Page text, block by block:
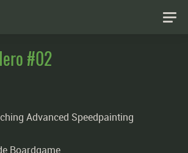
#02
Advanced Speedpainting
Boardgame